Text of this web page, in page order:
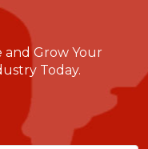
and Grow Your
Today.